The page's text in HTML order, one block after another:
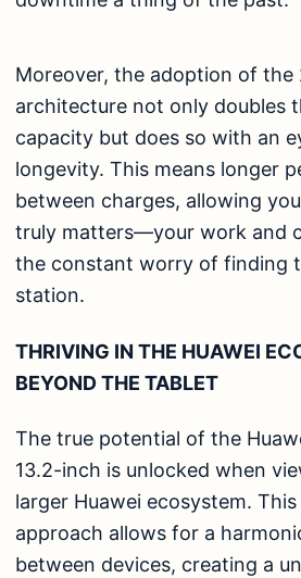
Moreover, the adoption of the
architecture not only doubles
capacity but does so with an
longevity. This means longer
between charges, allowing
truly matters—your work and
the constant worry of finding
station.
THRIVING IN THE HUAWEI
BEYOND THE TABLET
The true potential of the
13.2-inch is unlocked when
larger Huawei ecosystem.
approach allows for a
between devices, creating a